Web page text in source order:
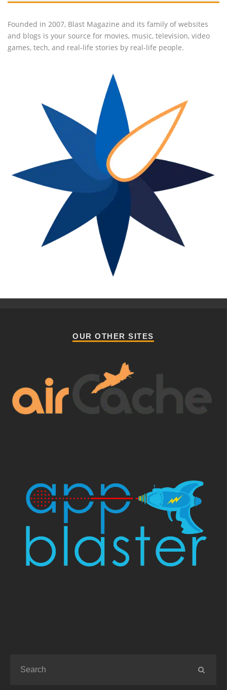
Founded in 2007, Blast Magazine and its family of websites
and blogs is your source for movies, music, television, video
games, tech, and real-life stories by real-life people.
OUR OTHER SITES